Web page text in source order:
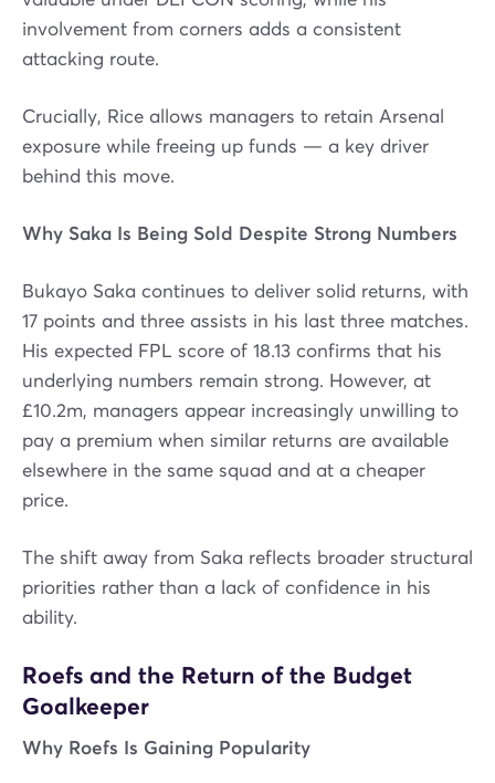
involvement from corners adds a consistent
attacking route.
Crucially, Rice allows managers to retain Arsenal
exposure while freeing up funds — a key driver
behind this move.
Why Saka Is Being Sold Despite Strong Numbers
Bukayo Saka continues to deliver solid returns, with
17 points and three assists in his last three matches.
His expected FPL score of 18.13 confirms that his
underlying numbers remain strong. However, at
£10.2m, managers appear increasingly unwilling to
pay a premium when similar returns are available
elsewhere in the same squad and at a cheaper
price.
The shift away from Saka reflects broader structural
priorities rather than a lack of confidence in his
ability.
Roefs and the Return of the Budget
Goalkeeper
Why Roefs Is Gaining Popularity